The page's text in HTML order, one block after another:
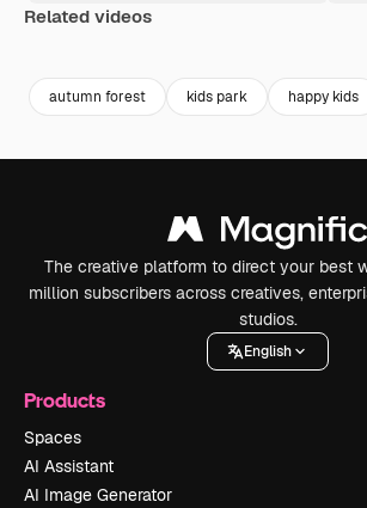
Related videos
autumn forest kids park happy kids
The creative platform to direct your best
million subscribers across creatives,
studios.
English
Products
Spaces
AI Assistant
AI Image Generator